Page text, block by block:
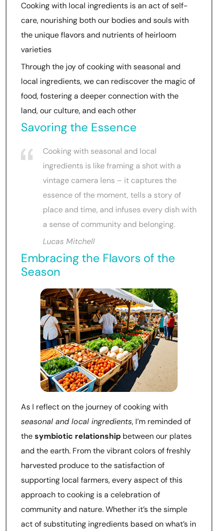
Cooking with local ingredients is an act of self-
care, nourishing both our bodies and souls with
the unique flavors and nutrients of heirloom
varieties
Through the joy of cooking with seasonal and
local ingredients, we can rediscover the magic of
food, fostering a deeper connection with the
land, our culture, and each other
Savoring the Essence
Cooking with seasonal and local
ingredients is like framing a shot with a
vintage camera lens – it captures the
essence of the moment, tells a story of
place and time, and infuses every dish with
a sense of community and belonging.
Lucas Mitchell
Embracing the Flavors of the
Season
As I reflect on the journey of cooking with
seasonal and local ingredients, I’m reminded of
thesymbiotic relationship between our plates
and the earth. From the vibrant colors of freshly
harvested produce to the satisfaction of
supporting local farmers, every aspect of this
approach to cooking is a celebration of
community and nature. Whether it’s the simple
act of substituting ingredients based on what’s in